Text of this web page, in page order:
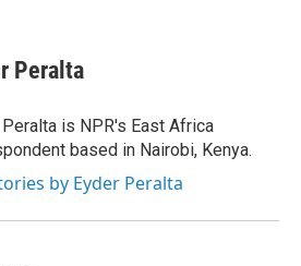
Peralta
is NPR's East Africa
based in Nairobi, Kenya.
by Eyder Peralta